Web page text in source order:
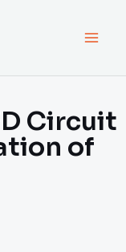
Circuit
of